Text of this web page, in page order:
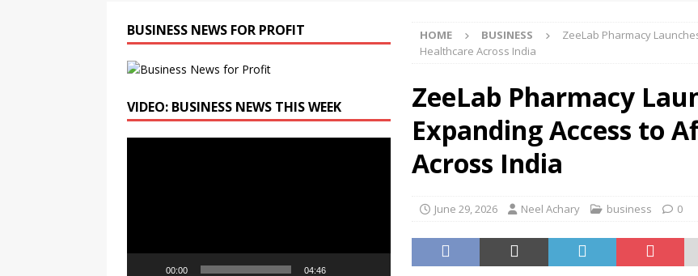
HOME BUSINESS
​ZeeLab Pharmacy
Healthcare Across India
​ZeeLab Pharmacy
Expanding Access to
Across India
June 29, 2026 Neel Achary business 0
BUSINESS NEWS FOR PROFIT
VIDEO: BUSINESS NEWS THIS WEEK
00:00 04:46